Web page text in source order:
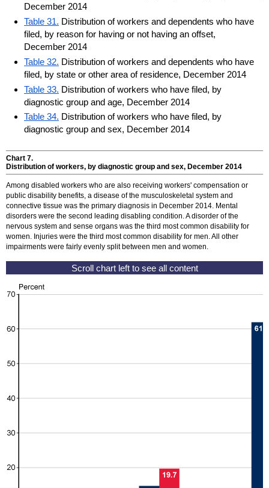
December 2014
Table 31. Distribution of workers and dependents who have
filed, by reason for having or not having an offset,
December 2014
Table 32. Distribution of workers and dependents who have
filed, by state or other area of residence, December 2014
Table 33. Distribution of workers who have filed, by
diagnostic group and age, December 2014
Table 34. Distribution of workers who have filed, by
diagnostic group and sex, December 2014
Chart 7.
Distribution of workers, by diagnostic group and sex, December 2014
Among disabled workers who are also receiving workers' compensation or
public disability benefits, a disease of the musculoskeletal system and
connective tissue was the primary diagnosis in December 2014. Mental
disorders were the second leading disabling condition. A disorder of the
nervous system and sense organs was the third most common disability for
women. Injuries were the third most common disability for men. All other
impairments were fairly evenly split between men and women.